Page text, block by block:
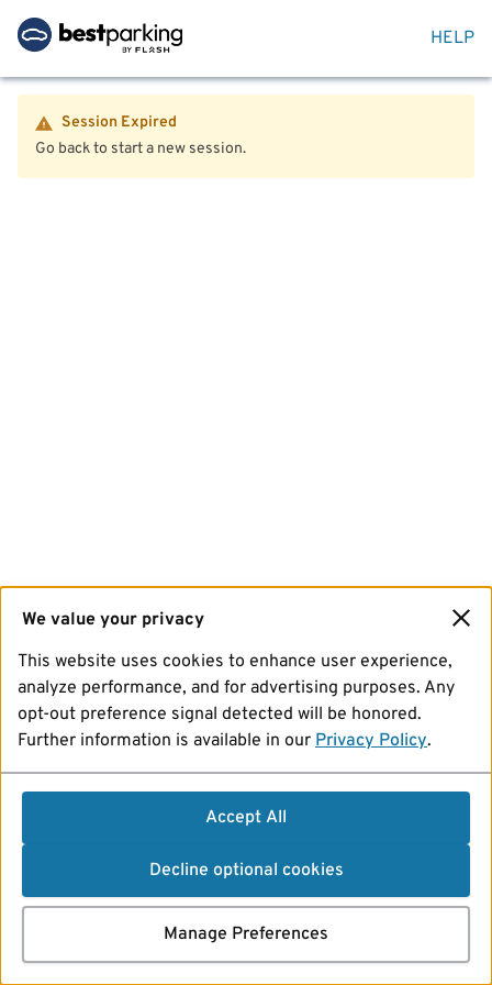
HELP
Session Expired
Go back to start a new session.
We value your privacy
This website uses cookies to enhance user experience,
analyze performance, and for advertising purposes. Any
opt-out preference signal detected will be honored.
Further information is available in our Privacy Policy.
Accept All
Decline optional cookies
Manage Preferences